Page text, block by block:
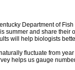
Department of
summer and share their
will help biologists
fluctuate from
helps us gauge